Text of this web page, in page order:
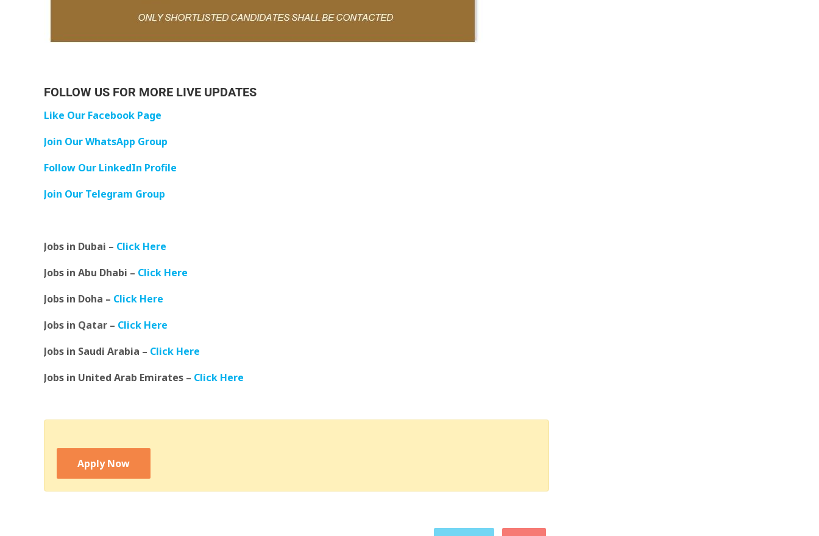
FOLLOW US FOR MORE LIVE UPDATES
Like Our Facebook Page
Join Our WhatsApp Group
Follow Our LinkedIn Profile
Join Our Telegram Group
Jobs in Dubai – Click Here
Jobs in Abu Dhabi – Click Here
Jobs in Doha – Click Here
Jobs in Qatar – Click Here
Jobs in Saudi Arabia – Click Here
Jobs in United Arab Emirates – Click Here
Apply Now